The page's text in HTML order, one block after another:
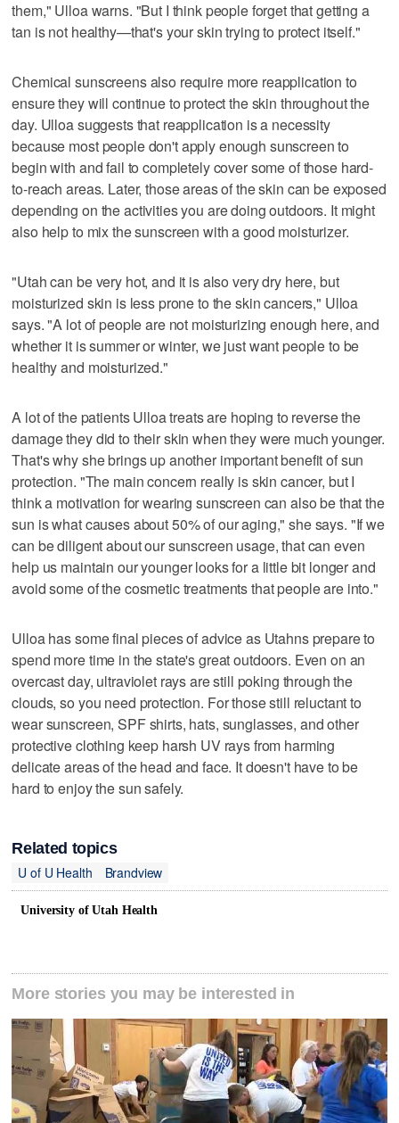
them," Ulloa warns. "But I think people forget that getting a
tan is not healthy—that's your skin trying to protect itself."
Chemical sunscreens also require more reapplication to
ensure they will continue to protect the skin throughout the
day. Ulloa suggests that reapplication is a necessity
because most people don't apply enough sunscreen to
begin with and fail to completely cover some of those hard-
to-reach areas. Later, those areas of the skin can be exposed
depending on the activities you are doing outdoors. It might
also help to mix the sunscreen with a good moisturizer.
"Utah can be very hot, and it is also very dry here, but
moisturized skin is less prone to the skin cancers," Ulloa
says. "A lot of people are not moisturizing enough here, and
whether it is summer or winter, we just want people to be
healthy and moisturized."
A lot of the patients Ulloa treats are hoping to reverse the
damage they did to their skin when they were much younger.
That's why she brings up another important benefit of sun
protection. "The main concern really is skin cancer, but I
think a motivation for wearing sunscreen can also be that the
sun is what causes about 50% of our aging," she says. "If we
can be diligent about our sunscreen usage, that can even
help us maintain our younger looks for a little bit longer and
avoid some of the cosmetic treatments that people are into."
Ulloa has some final pieces of advice as Utahns prepare to
spend more time in the state's great outdoors. Even on an
overcast day, ultraviolet rays are still poking through the
clouds, so you need protection. For those still reluctant to
wear sunscreen, SPF shirts, hats, sunglasses, and other
protective clothing keep harsh UV rays from harming
delicate areas of the head and face. It doesn't have to be
hard to enjoy the sun safely.
Related topics
U of U Health
Brandview
University of Utah Health
More stories you may be interested in